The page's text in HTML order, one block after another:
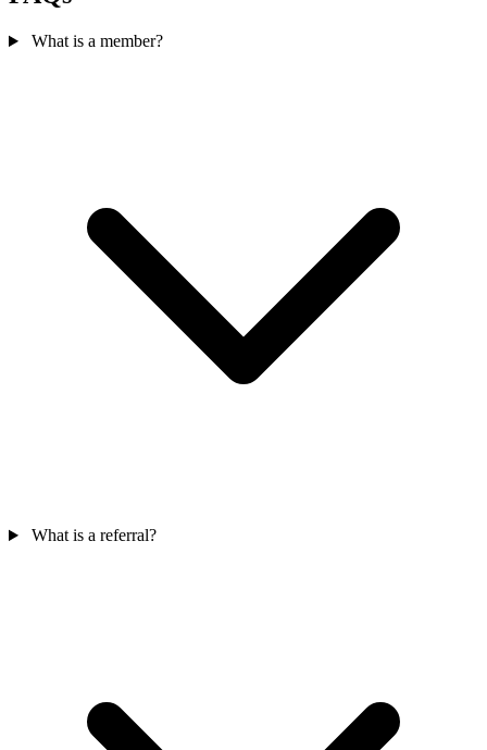
What is a member?
What is a referral?